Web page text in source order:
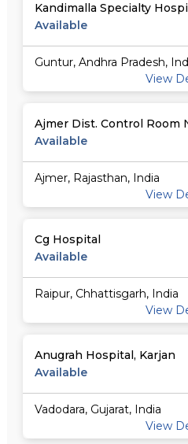
Kandimalla Specialty
Available
Guntur, Andhra Pradesh,
View
Ajmer Dist. Control Room
Available
Ajmer, Rajasthan, India
View
Cg Hospital
Available
Raipur, Chhattisgarh, India
View
Anugrah Hospital, Karjan
Available
Vadodara, Gujarat, India
View